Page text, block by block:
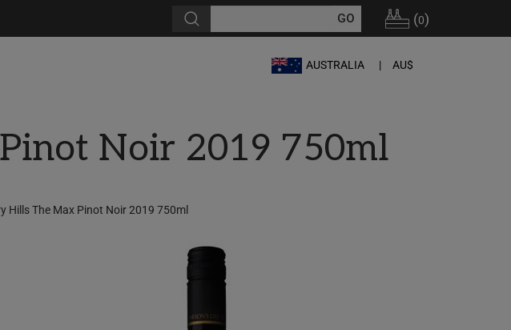
(0)
AUSTRALIA AU$
Noir 2019 750ml
Hills The Max Pinot Noir 2019 750ml